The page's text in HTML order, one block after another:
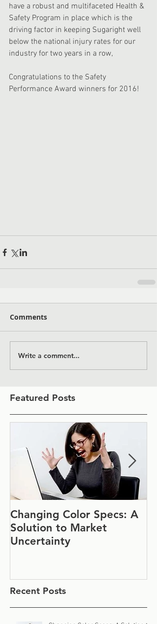
have a robust and multifaceted Health &
Safety Program in place which is the
driving factor in keeping Sugaright well
below the national injury rates for our
industry for two years in a row,
Congratulations to the Safety
Performance Award winners for 2016!
Comments
Write a comment...
Featured Posts
Changing Color Specs: A
Solution to Market
Uncertainty
Recent Posts